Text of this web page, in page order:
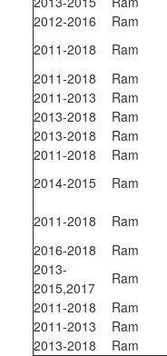
2012-2016
Ram
2011-2018
Ram
2011-2018
Ram
2011-2013
Ram
2013-2018
Ram
2013-2018
Ram
2011-2018
Ram
2014-2015
Ram
2011-2018
Ram
2016-2018
Ram
2013-
2015,2017
Ram
2011-2018
Ram
2011-2013
Ram
2013-2018
Ram